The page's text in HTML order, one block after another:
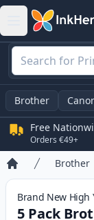
Brother
Free
Orders €49+
Home
Brother
Brand New High
5 Pack